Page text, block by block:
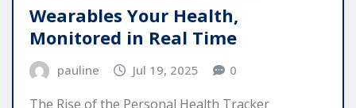
Wearables Your Health,
Monitored in Real Time
pauline Jul 19, 2025 0
The Rise of the Personal Health Tracker